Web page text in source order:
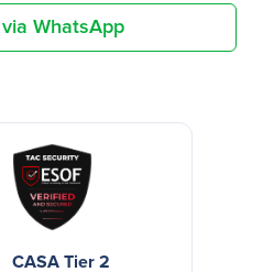
WhatsApp
CASA Tier 2